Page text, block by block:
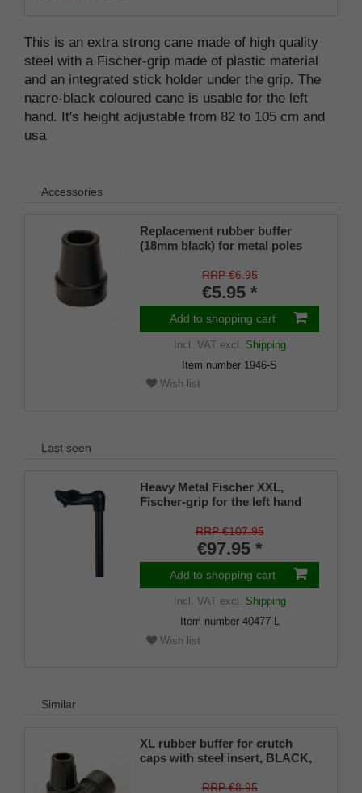
This is an extra strong cane made of high quality
steel with a Fischer-grip made of plastic material
and an integrated stick holder under the grip. The
nacre-black coloured cane is usable for the left
hand. It's height adjustable from 82 to 105 cm and
usa
Accessories
Replacement rubber buffer
(18mm black) for metal poles
approx. 18mm) with metal
insert (PU 1 piece)
RRP €6.95
€5.95 *
Add to shopping cart
Incl. VATexcl. Shipping
Item number 1946-S
Wish list
Last seen
Heavy Metal Fischer XXL,
Fischer-grip for the left hand
under the gripRRP €107.95
€97.95 *
Add to shopping cart
Incl. VATexcl. Shipping
Item number 40477-L
Wish list
Similar
XL rubber buffer for crutch
caps with steel insert, BLACK,
RRP €8.95